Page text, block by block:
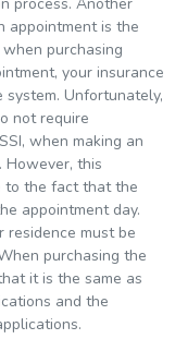
appointment is the
purchasing
your insurance
Unfortunately,
not require
when making an
However, this
to the fact that the
appointment day.
residence must be
purchasing the
it is the same as
and the